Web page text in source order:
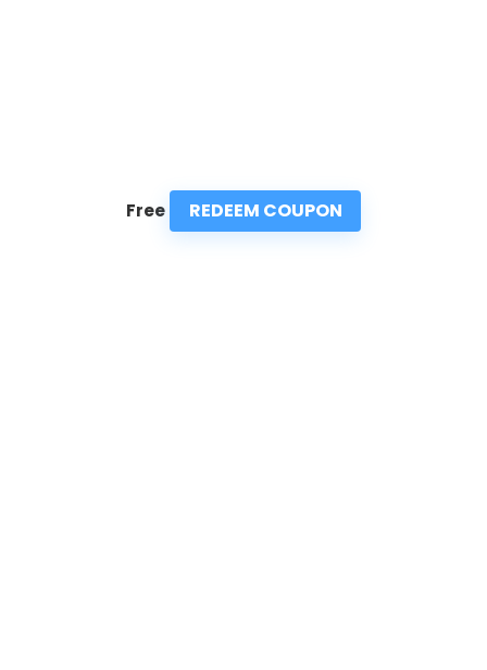
Free REDEEM COUPON